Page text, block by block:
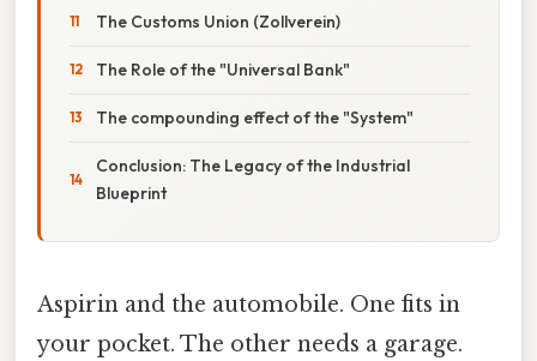
The Customs Union (Zollverein)
The Role of the "Universal Bank"
The compounding effect of the "System"
Conclusion: The Legacy of the Industrial
Blueprint
Aspirin and the automobile. One fits in
your pocket. The other needs a garage.